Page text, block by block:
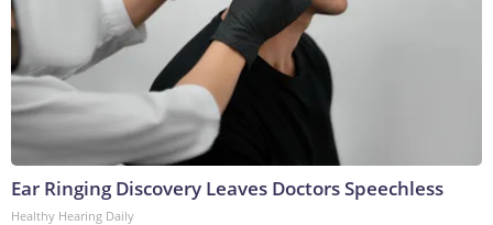
Ear Ringing Discovery Leaves Doctors Speechless
Healthy Hearing Daily